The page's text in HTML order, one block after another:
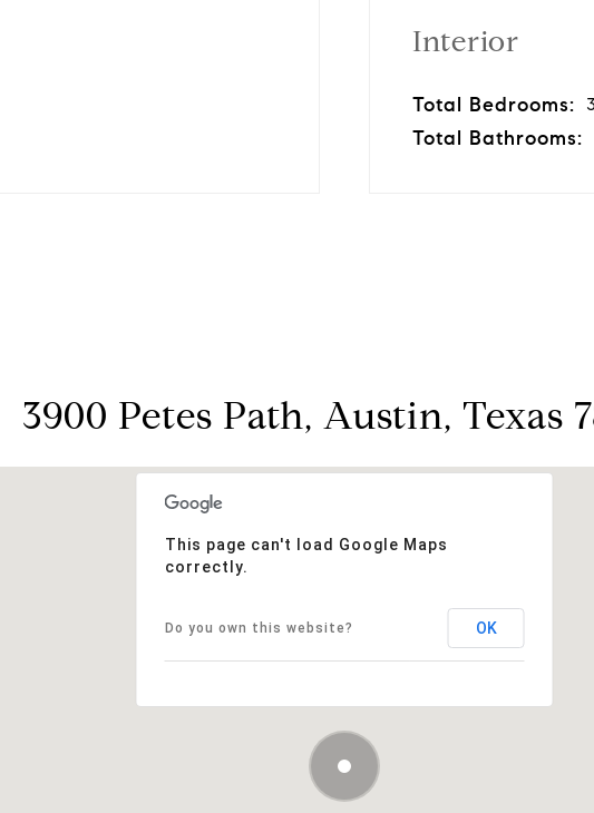
Interior
Total Bedrooms: 3
Total Bathrooms:
3900 Petes Path, Austin, Texas
This page can't load Google Maps
correctly.
Do you own this website? OK